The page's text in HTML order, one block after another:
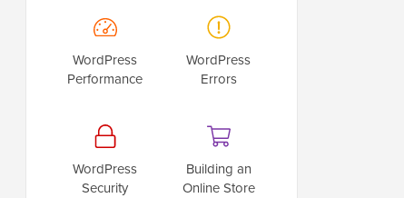
WordPress
Performance
WordPress
Errors
WordPress
Security
Building an
Online Store